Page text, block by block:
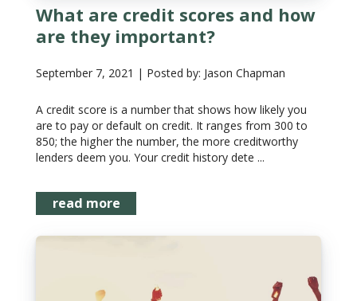
What are credit scores and how
are they important?
September 7, 2021 | Posted by: Jason Chapman
A credit score is a number that shows how likely you
are to pay or default on credit. It ranges from 300 to
850; the higher the number, the more creditworthy
lenders deem you. Your credit history dete ...
read more